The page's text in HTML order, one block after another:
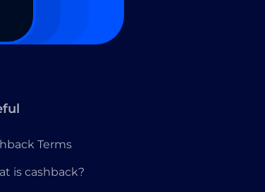
Terms
is cashback?